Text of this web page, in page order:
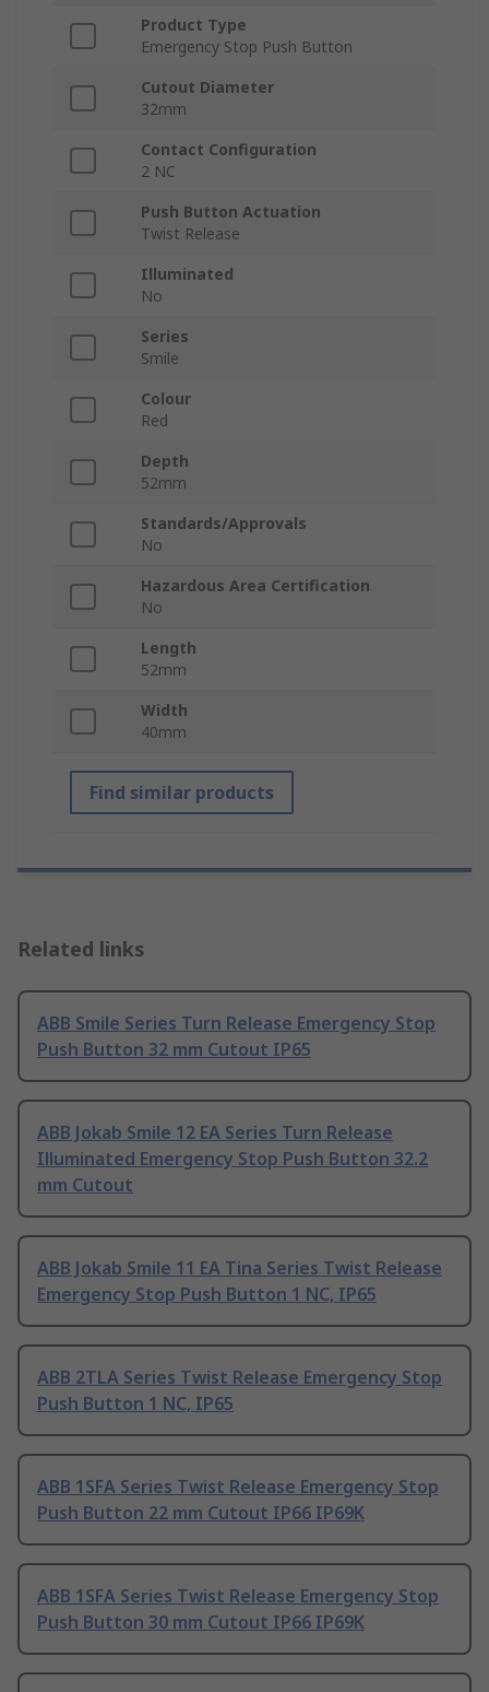
Product Type
Emergency Stop Push Button
Cutout Diameter
32mm
Contact Configuration
2 NC
Push Button Actuation
Twist Release
Illuminated
No
Series
Smile
Colour
Red
Depth
52mm
Standards/Approvals
No
Hazardous Area Certification
No
Length
52mm
Width
40mm
Find similar products
Related links
ABB Smile Series Turn Release Emergency Stop
Push Button 32 mm Cutout IP65
ABB Jokab Smile 12 EA Series Turn Release
Illuminated Emergency Stop Push Button 32.2
mm Cutout
ABB Jokab Smile 11 EA Tina Series Twist Release
Emergency Stop Push Button 1 NC, IP65
ABB 2TLA Series Twist Release Emergency Stop
Push Button 1 NC, IP65
ABB 1SFA Series Twist Release Emergency Stop
Push Button 22 mm Cutout IP66 IP69K
ABB 1SFA Series Twist Release Emergency Stop
Push Button 30 mm Cutout IP66 IP69K